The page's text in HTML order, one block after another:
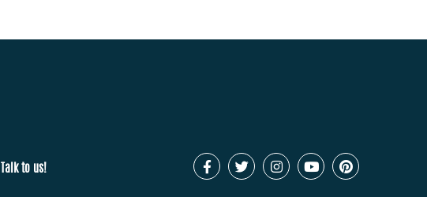
Talk to us!